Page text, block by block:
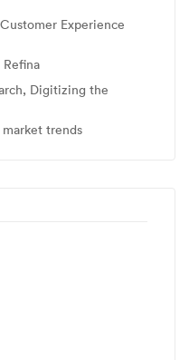
Experience
Digitizing the
trends